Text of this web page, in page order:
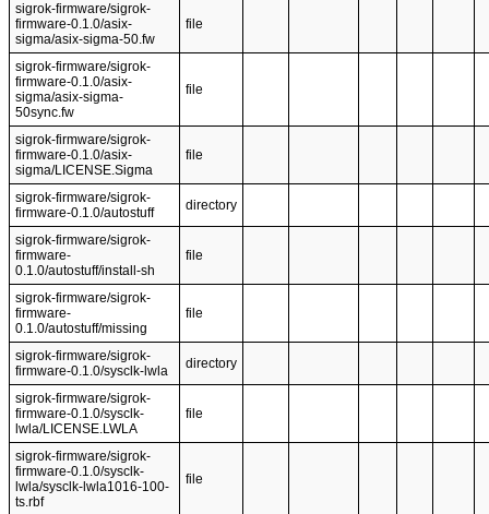
sigrok-firmware/sigrok-
firmware-0.1.0/asix-
sigma/asix-sigma-50.fw
file
sigrok-firmware/sigrok-
firmware-0.1.0/asix-
sigma/asix-sigma-
50sync.fw
file
sigrok-firmware/sigrok-
firmware-0.1.0/asix-
sigma/LICENSE.Sigma
file
sigrok-firmware/sigrok-
firmware-0.1.0/autostuff
directory
sigrok-firmware/sigrok-
firmware-
0.1.0/autostuff/install-sh
file
sigrok-firmware/sigrok-
firmware-
0.1.0/autostuff/missing
file
sigrok-firmware/sigrok-
firmware-0.1.0/sysclk-lwla
directory
sigrok-firmware/sigrok-
firmware-0.1.0/sysclk-
lwla/LICENSE.LWLA
file
sigrok-firmware/sigrok-
firmware-0.1.0/sysclk-
lwla/sysclk-lwla1016-100-
ts.rbf
file